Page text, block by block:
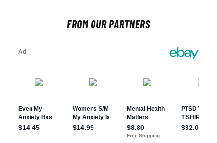
FROM OUR PARTNERS